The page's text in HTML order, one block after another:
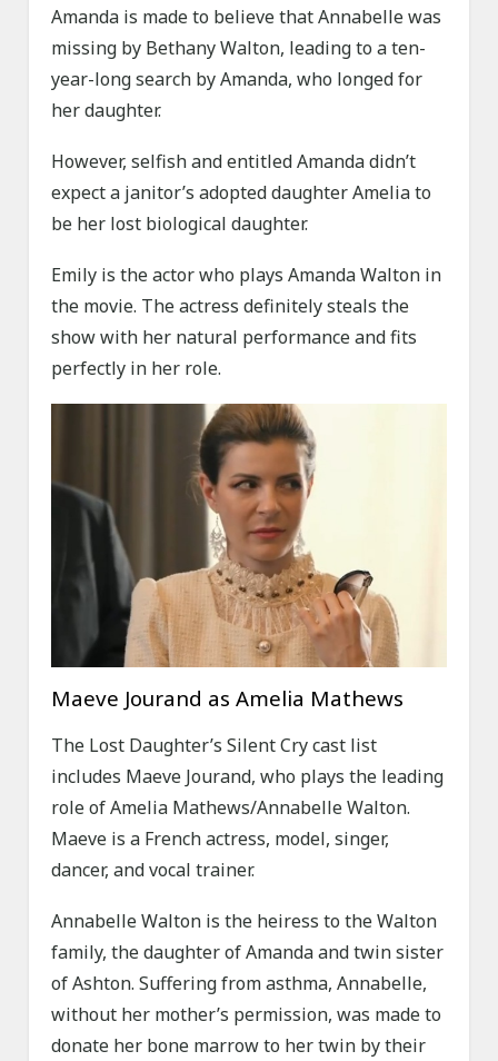
Amanda is made to believe that Annabelle was
missing by Bethany Walton, leading to a ten-
year-long search by Amanda, who longed for
her daughter.
However, selfish and entitled Amanda didn’t
expect a janitor’s adopted daughter Amelia to
be her lost biological daughter.
Emily is the actor who plays Amanda Walton in
the movie. The actress definitely steals the
show with her natural performance and fits
perfectly in her role.
Maeve Jourand as Amelia Mathews
The Lost Daughter’s Silent Cry cast list
includes Maeve Jourand, who plays the leading
role of Amelia Mathews/Annabelle Walton.
Maeve is a French actress, model, singer,
dancer, and vocal trainer.
Annabelle Walton is the heiress to the Walton
family, the daughter of Amanda and twin sister
of Ashton. Suffering from asthma, Annabelle,
without her mother’s permission, was made to
donate her bone marrow to her twin by their